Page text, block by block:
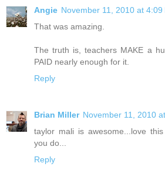
Angie November 11, 2010 at 4:09
That was amazing.
The truth is, teachers MAKE a
PAID nearly enough for it.
Reply
Brian Miller November 11, 2010
taylor mali is awesome...love
you do...
Reply